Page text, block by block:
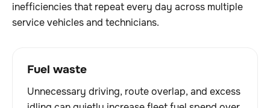
inefficiencies that repeat every day across multiple
service vehicles and technicians.
Fuel waste
Unnecessary driving, route overlap, and excess